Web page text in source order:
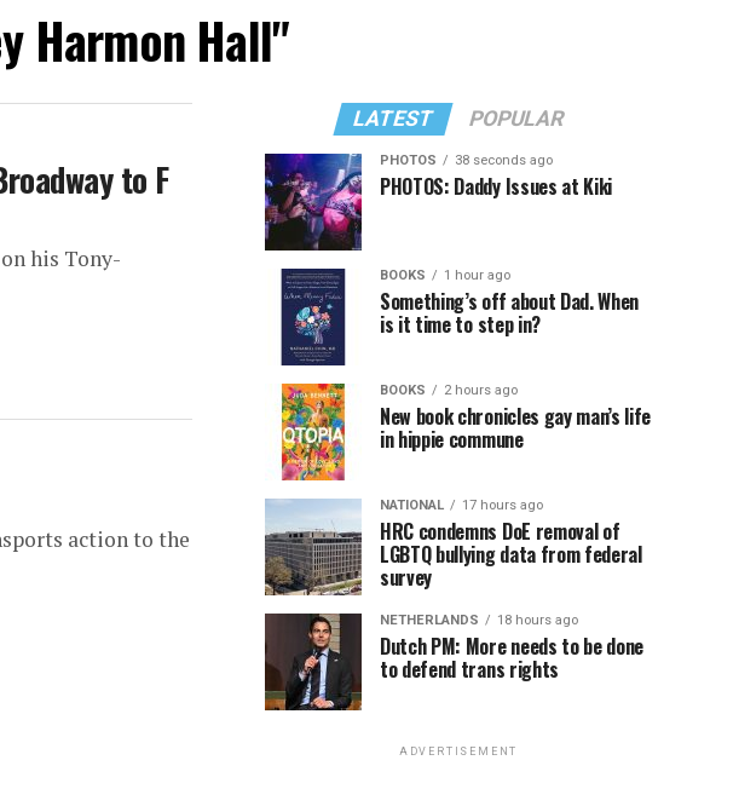
Harmon Hall"
to F
his Tony-
action to the
LATEST POPULAR
PHOTOS 38 seconds ago
PHOTOS: Daddy Issues at Kiki
BOOKS 1 hour ago
Something’s off about Dad. When
is it time to step in?
BOOKS 2 hours ago
New book chronicles gay man’s life
in hippie commune
NATIONAL 17 hours ago
HRC condemns DoE removal of
LGBTQ bullying data from federal
survey
NETHERLANDS 18 hours ago
Dutch PM: More needs to be done
to defend trans rights
ADVERTISEMENT